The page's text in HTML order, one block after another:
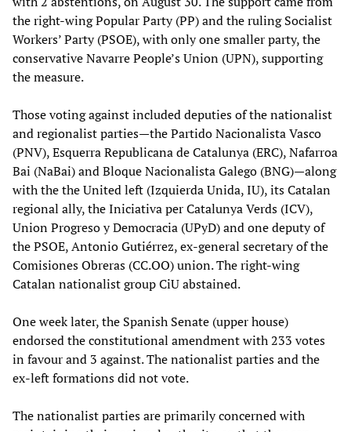
the right-wing Popular Party (PP) and the ruling Socialist
Workers’ Party (PSOE), with only one smaller party, the
conservative Navarre People’s Union (UPN), supporting
the measure.
Those voting against included deputies of the nationalist
and regionalist parties—the Partido Nacionalista Vasco
(PNV), Esquerra Republicana de Catalunya (ERC), Nafarroa
Bai (NaBai) and Bloque Nacionalista Galego (BNG)—along
with the the United left (Izquierda Unida, IU), its Catalan
regional ally, the Iniciativa per Catalunya Verds (ICV),
Union Progreso y Democracia (UPyD) and one deputy of
the PSOE, Antonio Gutiérrez, ex-general secretary of the
Comisiones Obreras (CC.OO) union. The right-wing
Catalan nationalist group CiU abstained.
One week later, the Spanish Senate (upper house)
endorsed the constitutional amendment with 233 votes
in favour and 3 against. The nationalist parties and the
ex-left formations did not vote.
The nationalist parties are primarily concerned with